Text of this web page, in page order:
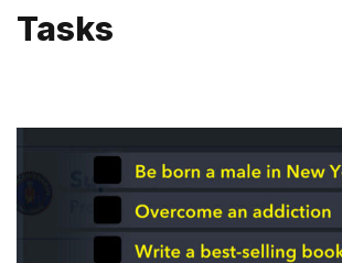
Tasks